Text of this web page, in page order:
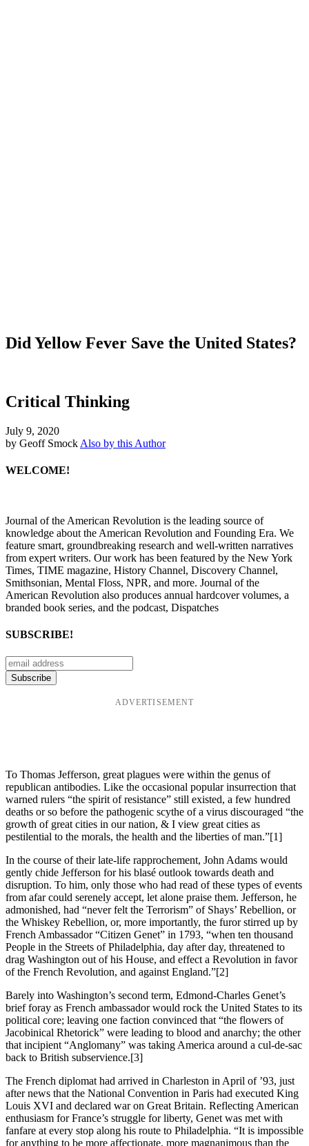
Did Yellow Fever Save the United States?
Critical Thinking
July 9, 2020
by Geoff Smock Also by this Author
WELCOME!
Journal of the American Revolution is the leading source of
knowledge about the American Revolution and Founding Era. We
feature smart, groundbreaking research and well-written narratives
from expert writers. Our work has been featured by the New York
Times, TIME magazine, History Channel, Discovery Channel,
Smithsonian, Mental Floss, NPR, and more. Journal of the
American Revolution also produces annual hardcover volumes, a
branded book series, and the podcast, Dispatches
SUBSCRIBE!
ADVERTISEMENT
To Thomas Jefferson, great plagues were within the genus of
republican antibodies. Like the occasional popular insurrection that
warned rulers “the spirit of resistance” still existed, a few hundred
deaths or so before the pathogenic scythe of a virus discouraged “the
growth of great cities in our nation, & I view great cities as
pestilential to the morals, the health and the liberties of man.”[1]
In the course of their late-life rapprochement, John Adams would
gently chide Jefferson for his blasé outlook towards death and
disruption. To him, only those who had read of these types of events
from afar could serenely accept, let alone praise them. Jefferson, he
admonished, had “never felt the Terrorism” of Shays’ Rebellion, or
the Whiskey Rebellion, or, more importantly, the furor stirred up by
French Ambassador “Citizen Genet” in 1793, “when ten thousand
People in the Streets of Philadelphia, day after day, threatened to
drag Washington out of his House, and effect a Revolution in favor
of the French Revolution, and against England.”[2]
Barely into Washington’s second term, Edmond-Charles Genet’s
brief foray as French ambassador would rock the United States to its
political core; leaving one faction convinced that “the flowers of
Jacobinical Rhetorick” were leading to blood and anarchy; the other
that incipient “Anglomany” was taking America around a cul-de-sac
back to British subservience.[3]
The French diplomat had arrived in Charleston in April of ’93, just
after news that the National Convention in Paris had executed King
Louis XVI and declared war on Great Britain. Reflecting American
enthusiasm for France’s struggle for liberty, Genet was met with
fanfare at every stop along his route to Philadelphia. “It is impossible
for anything to be more affectionate, more magnanimous than the